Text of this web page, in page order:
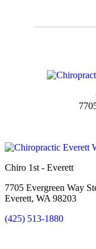
Chiro 1st - Everett
7705 Evergreen Way
Everett, WA 98203
(425) 513-1880